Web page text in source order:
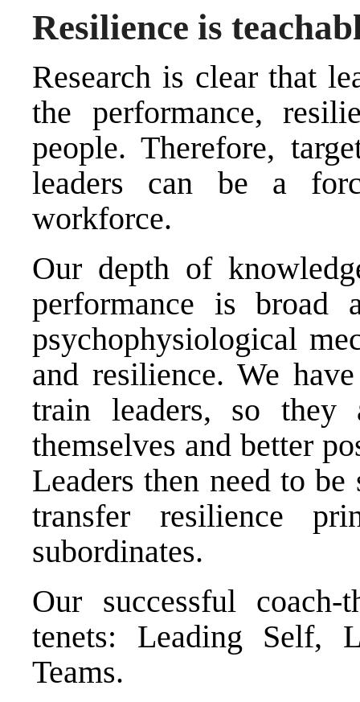
Resilience is
Research is clear that
the performance,
people. Therefore,
leaders can be a
workforce.
Our depth of
performance is broad
psychophysiological
and resilience. We
train leaders, so they
themselves and better
Leaders then need to
transfer resilience
subordinates.
Our successful coach-
tenets: Leading Self,
Teams.